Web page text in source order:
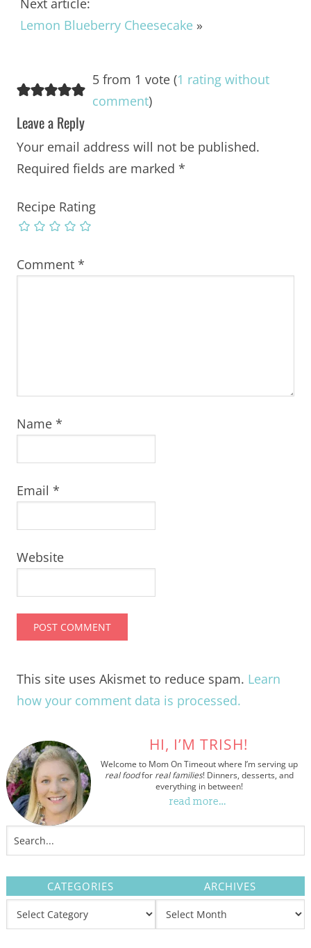
Lemon Blueberry Cheesecake»
5 from 1 vote (1 rating without
comment)
Leave a Reply
Your email address will not be published.
Required fields are marked *
Recipe Rating
Comment *
Name *
Email *
Website
This site uses Akismet to reduce spam. Learn
how your comment data is processed.
HI, I’M TRISH!
Welcome to Mom On Timeout where I’m serving up
real foodfor real families! Dinners, desserts, and
everything in between!
read more…
CATEGORIES ARCHIVES